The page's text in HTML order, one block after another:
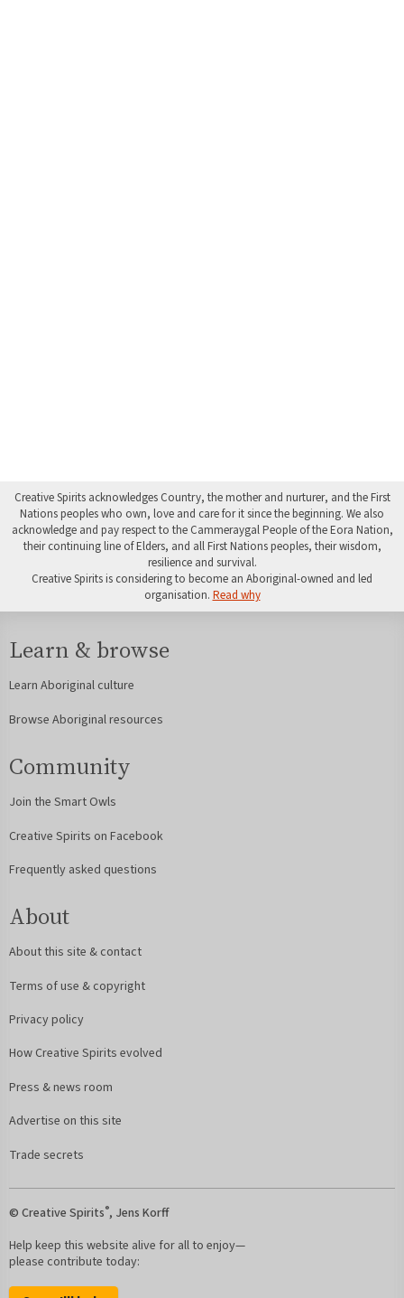
Creative Spirits acknowledges Country, the mother and nurturer, and the First
Nations peoples who own, love and care for it since the beginning. We also
acknowledge and pay respect to the Cammeraygal People of the Eora Nation,
their continuing line of Elders, and all First Nations peoples, their wisdom,
resilience and survival.
Creative Spirits is considering to become an Aboriginal-owned and led
organisation. Read why
Learn & browse
Learn Aboriginal culture
Browse Aboriginal resources
Community
Join the Smart Owls
Creative Spirits on Facebook
Frequently asked questions
About
About this site & contact
Terms of use & copyright
Privacy policy
How Creative Spirits evolved
Press & news room
Advertise on this site
Trade secrets
© Creative Spirits®, Jens Korff
Help keep this website alive for all to enjoy—
please contribute today: